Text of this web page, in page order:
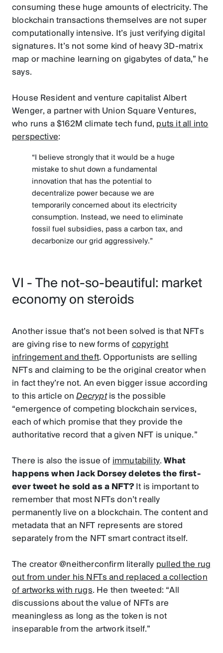
consuming these huge amounts of electricity. The
blockchain transactions themselves are not super
computationally intensive. It’s just verifying digital
signatures. It’s not some kind of heavy 3D-matrix
map or machine learning on gigabytes of data,” he
says.
House Resident and venture capitalist Albert
Wenger, a partner with Union Square Ventures,
who runs a $162M climate tech fund, puts it all into
perspective:
“I believe strongly that it would be a huge
mistake to shut down a fundamental
innovation that has the potential to
decentralize power because we are
temporarily concerned about its electricity
consumption. Instead, we need to eliminate
fossil fuel subsidies, pass a carbon tax, and
decarbonize our grid aggressively.”
VI - The not-so-beautiful: market
economy on steroids
Another issue that’s not been solved is that NFTs
are giving rise to new forms of copyright
infringement and theft. Opportunists are selling
NFTs and claiming to be the original creator when
in fact they’re not. An even bigger issue according
to this article onDecryptis the possible
“emergence of competing blockchain services,
each of which promise that they provide the
authoritative record that a given NFT is unique.”
There is also the issue of immutability.What
happens when Jack Dorsey deletes the first-
ever tweet he sold as a NFT? It is important to
remember that most NFTs don’t really
permanently live on a blockchain. The content and
metadata that an NFT represents are stored
separately from the NFT smart contract itself.
The creator @neitherconfirm literally pulled the rug
out from under his NFTs and replaced a collection
of artworks with rugs. He then tweeted: “All
discussions about the value of NFTs are
meaningless as long as the token is not
inseparable from the artwork itself.”